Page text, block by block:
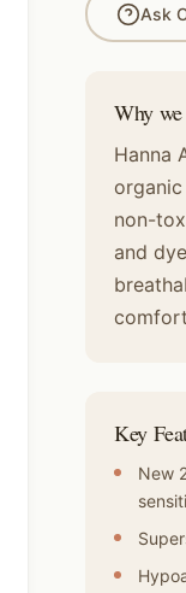
Ask
Why
Hanna
non-
and
Key
New